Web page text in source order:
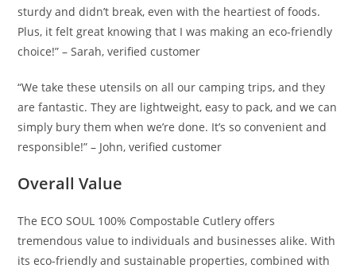
sturdy and didn’t break, even with the heartiest of foods.
Plus, it felt great knowing that I was making an eco-friendly
choice!” – Sarah, verified customer
“We take these utensils on all our camping trips, and they
are fantastic. They are lightweight, easy to pack, and we can
simply bury them when we’re done. It’s so convenient and
responsible!” – John, verified customer
Overall Value
The ECO SOUL 100% Compostable Cutlery offers
tremendous value to individuals and businesses alike. With
its eco-friendly and sustainable properties, combined with